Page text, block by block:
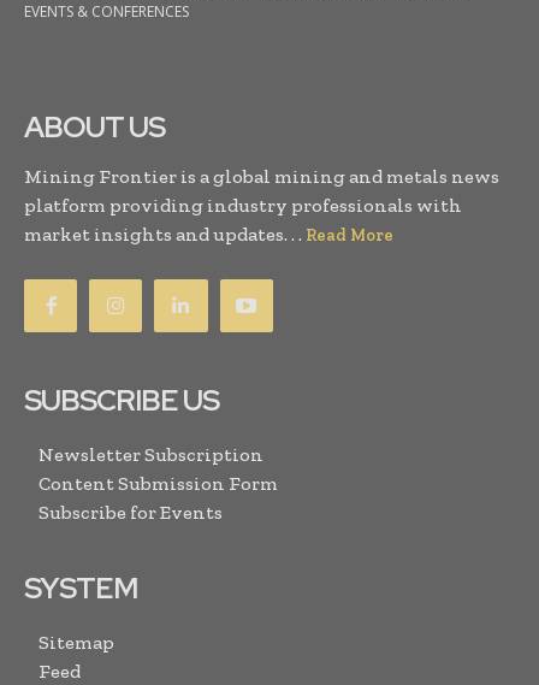
EVENTS & CONFERENCES
ABOUT US
Mining Frontier is a global mining and metals news
platform providing industry professionals with
market insights and updates. . . Read More
SUBSCRIBE US
Newsletter Subscription
Content Submission Form
Subscribe for Events
SYSTEM
Sitemap
Feed